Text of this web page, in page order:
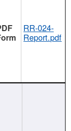
RR-024-
Report.pdf